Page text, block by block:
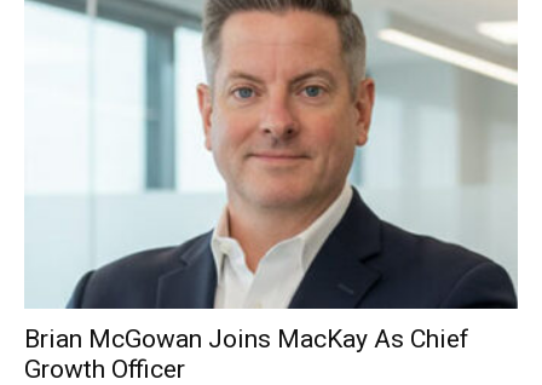
Brian McGowan Joins MacKay As Chief
Growth Officer